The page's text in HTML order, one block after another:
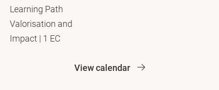
Learning Path
Valorisation and
Impact | 1 EC
View calendar